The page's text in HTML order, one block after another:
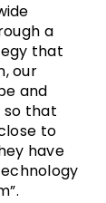
a
that
our
and
so that
to
have